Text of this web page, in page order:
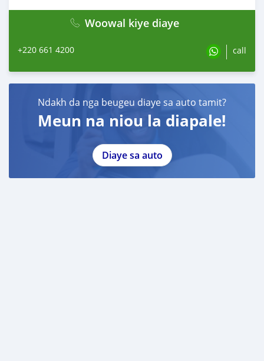
Woowal kiye diaye
+220 661 4200 call
Ndakh da nga beugeu diaye sa auto tamit?
Meun na niou la diapale!
Diaye sa auto